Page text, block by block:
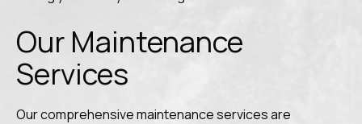
Our Maintenance
Services
Our comprehensive maintenance services are